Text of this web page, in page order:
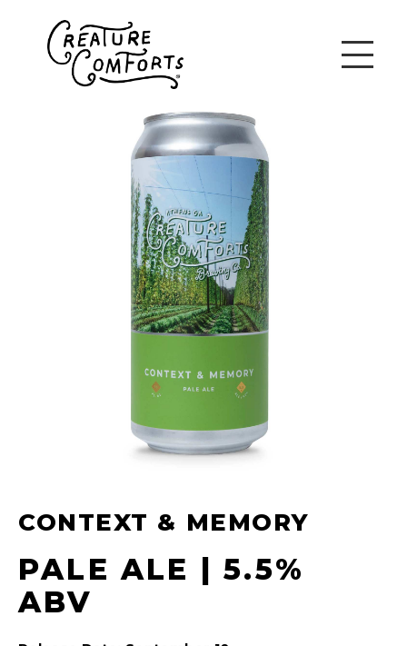
CONTEXT & MEMORY
PALE ALE | 5.5%
ABV